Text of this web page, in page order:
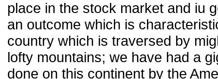
place in the stock market and iu
an outcome which is
country which is traversed by
lofty mountains; we have had a
done on this continent by the